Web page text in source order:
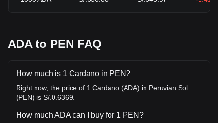
ADA to PEN FAQ
How much is 1 Cardano in PEN?
Right now, the price of 1 Cardano (ADA) in Peruvian Sol
(PEN) is S/.0.6369.
How much ADA can I buy for 1 PEN?